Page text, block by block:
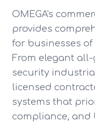
OMEGA's
provides
for businesses of
From elegant
security
licensed
systems that
compliance, and